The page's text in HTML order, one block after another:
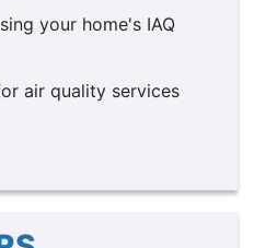
your home's IAQ
air quality services